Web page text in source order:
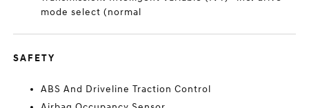
mode select (normal
SAFETY
ABS And Driveline Traction Control